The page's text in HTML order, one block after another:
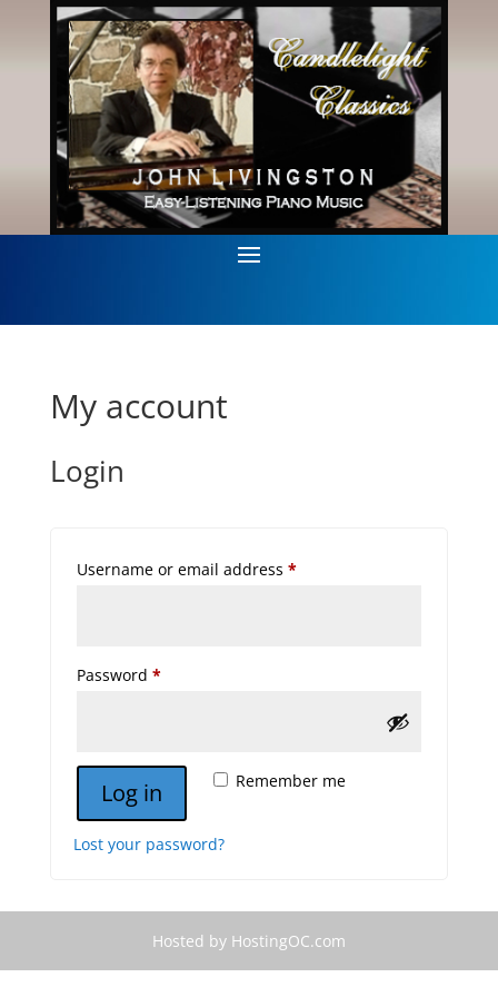
My account
Login
Username or email address *Required
Password *Required
Remember me
Log in
Lost your password?
Hosted by HostingOC.com